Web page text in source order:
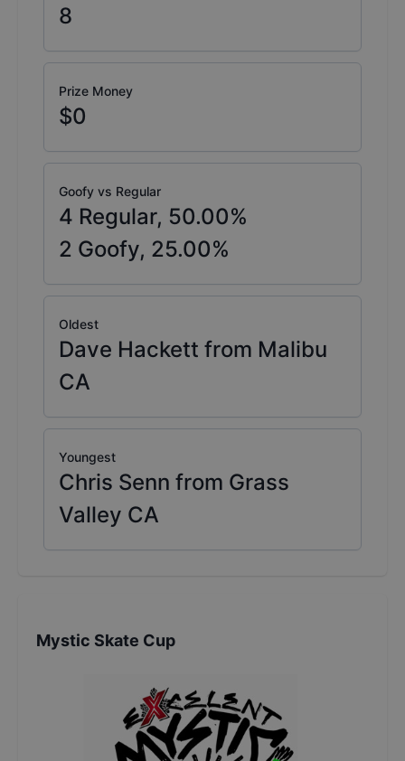
8
Prize Money
$0
Goofy vs Regular
4 Regular, 50.00%
2 Goofy, 25.00%
Oldest
Dave Hackett from Malibu
CA
Youngest
Chris Senn from Grass
Valley CA
Mystic Skate Cup